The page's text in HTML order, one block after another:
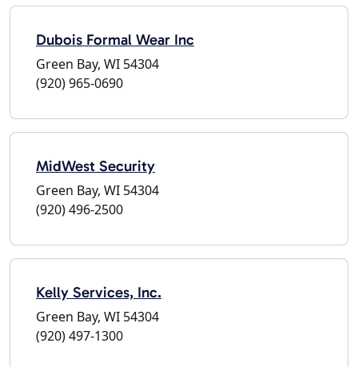
Dubois Formal Wear Inc
Green Bay, WI 54304
(920) 965-0690
MidWest Security
Green Bay, WI 54304
(920) 496-2500
Kelly Services, Inc.
Green Bay, WI 54304
(920) 497-1300